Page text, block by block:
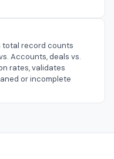
total record counts
Accounts, deals vs.
rates, validates
or incomplete